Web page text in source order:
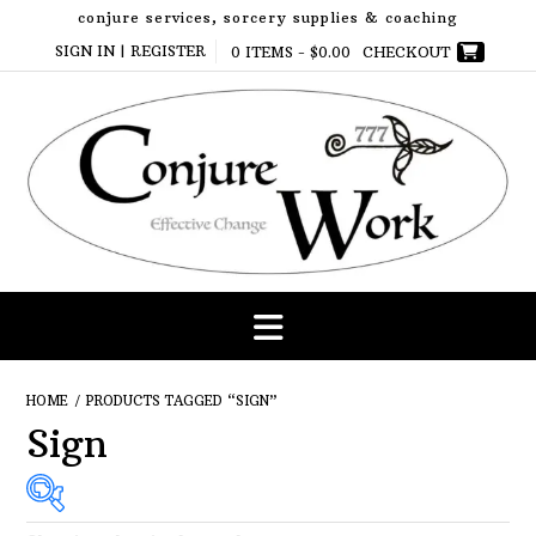
content
conjure services, sorcery supplies & coaching
SIGN IN | REGISTER
0 ITEMS - $0.00 CHECKOUT
HOME / PRODUCTS TAGGED “SIGN”
Sign